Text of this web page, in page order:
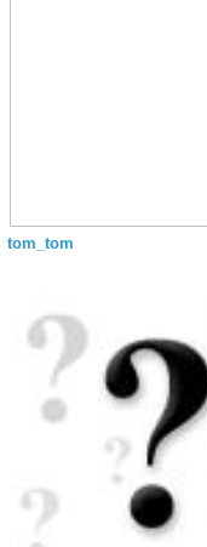
tom_tom